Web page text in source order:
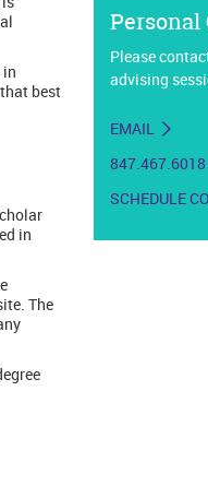
in
best
in
The
Please
advising
EMAIL
847.467.6018
SCHEDULE